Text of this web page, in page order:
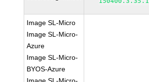
Image SL-Micro
Image SL-Micro-
Azure
Image SL-Micro-
BYOS-Azure